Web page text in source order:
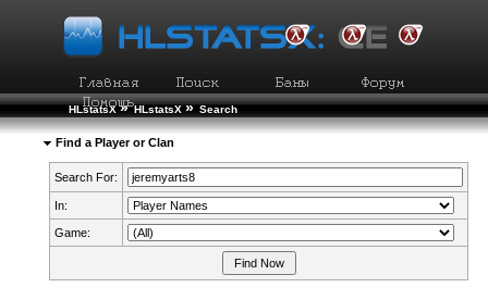
HLstatsX » HLstatsX » Search
Find a Player or Clan
Search For:
In:
Game: